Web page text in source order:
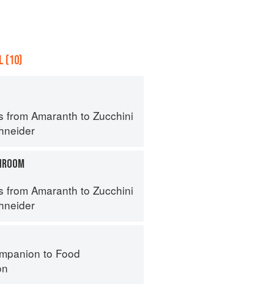
(10)
from Amaranth to Zucchini
from Amaranth to Zucchini
to Food